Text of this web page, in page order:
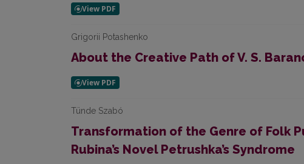
Grigorii Potashenko
About the Сreative Path of V. S.
Tünde Szabó
Transformation of the Genre of Folk
Rubina’s Novel Petrushka’s Syndrome